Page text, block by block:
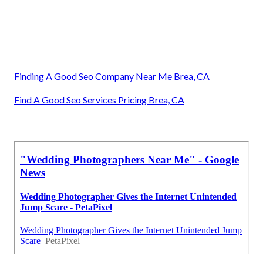
Finding A Good Seo Company Near Me Brea, CA
Find A Good Seo Services Pricing Brea, CA